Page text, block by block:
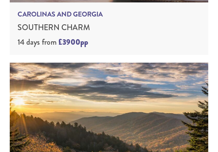
CAROLINAS AND GEORGIA
SOUTHERN CHARM
14 days from£3900pp